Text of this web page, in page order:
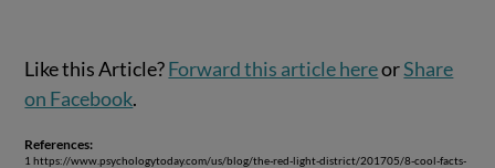
Like this Article?Forward this article hereorShare
on Facebook.
References:
1 https://www.psychologytoday.com/us/blog/the-red-light-district/201705/8-cool-facts-